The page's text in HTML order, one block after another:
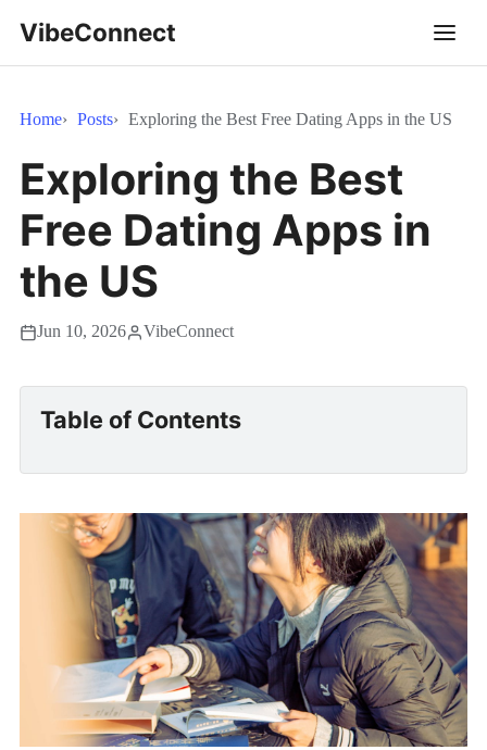
VibeConnect
Home Posts Exploring the Best Free Dating Apps in the US
Exploring the Best
Free Dating Apps in
the US
Jun 10, 2026 VibeConnect
Table of Contents